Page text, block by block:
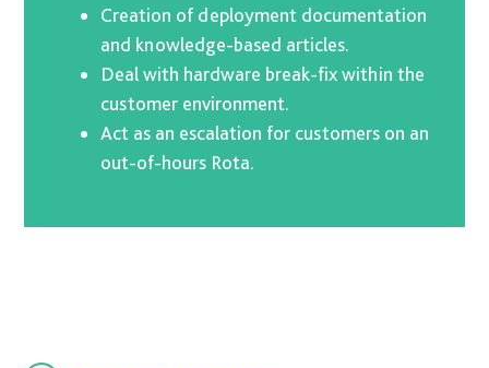
Creation of deployment documentation
and knowledge-based articles.
Deal with hardware break-fix within the
customer environment.
Act as an escalation for customers on an
out-of-hours Rota.